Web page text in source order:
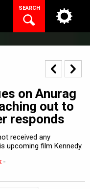
SEARCH
on Anurag
out to
responds
received any
upcoming film Kennedy.
-